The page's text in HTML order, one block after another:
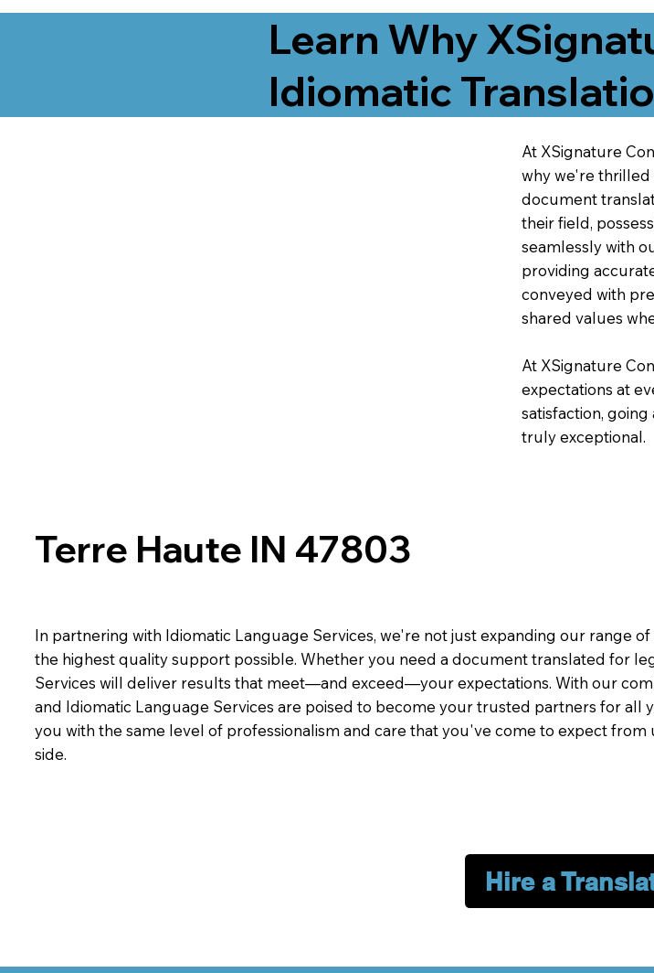
Learn Why
Idiomatic
Terre Haute IN 47803
In partnering with Idiomatic Language Services, we're not just expanding our range
the highest quality support possible. Whether you need a document translated for
Services will deliver results that meet—and exceed—your expectations. With our
and Idiomatic Language Services are poised to become your trusted partners for
you with the same level of professionalism and care that you've come to expect
side.
Hire a
At XSignature
why we're thrilled
document
their field,
seamlessly with
providing
conveyed with
shared values
At XSignature
expectations at
satisfaction,
truly exceptional.